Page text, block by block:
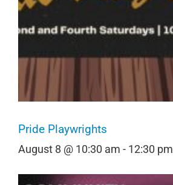
Pride Playwrights
August 8 @ 10:30 am - 12:30 pm